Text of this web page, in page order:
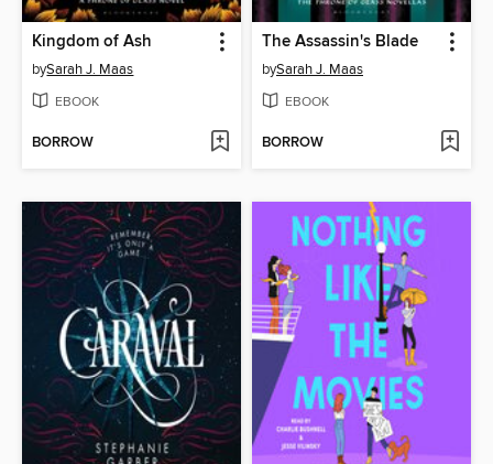
Kingdom of Ash
bySarah J. Maas
EBOOK
BORROW
The Assassin's Blade
bySarah J. Maas
EBOOK
BORROW